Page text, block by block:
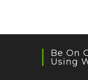
Be On
Using